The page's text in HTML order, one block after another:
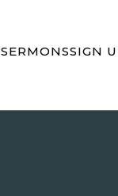
SERMONSSIGN